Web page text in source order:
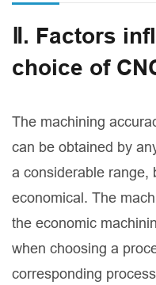
Ⅱ. Factors
choice of
The machining
can be obtained by
a considerable range,
economical. The
the economic
when choosing a
corresponding